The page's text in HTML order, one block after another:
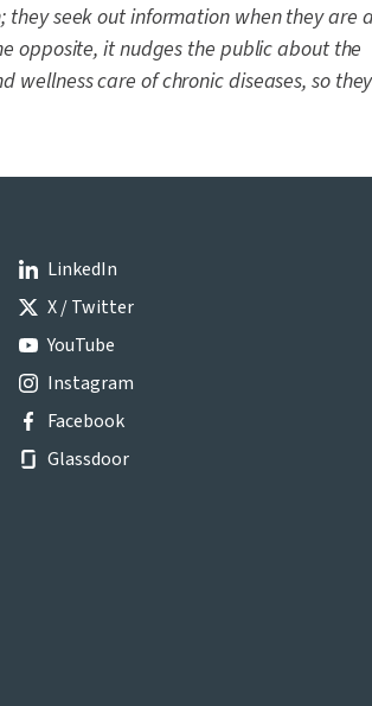
seek out information when they are
opposite, it nudges the public about the
care of chronic diseases, so
LinkedIn
X / Twitter
YouTube
Instagram
Facebook
Glassdoor